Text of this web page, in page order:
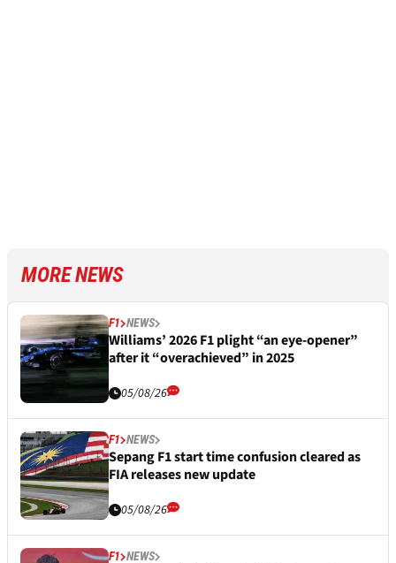
MORE NEWS
F1 NEWS
Williams’ 2026 F1 plight “an eye-opener”
after it “overachieved” in 2025
05/08/26
F1 NEWS
Sepang F1 start time confusion cleared as
FIA releases new update
05/08/26
F1 NEWS